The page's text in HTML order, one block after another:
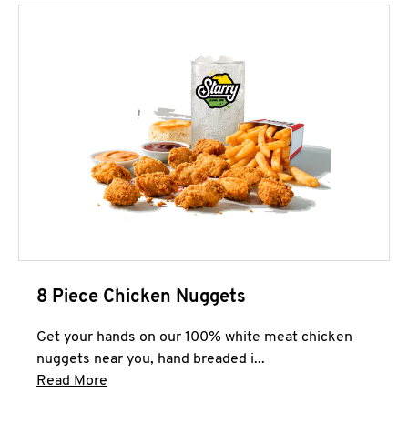
8 Piece Chicken Nuggets
Get your hands on our 100% white meat chicken
nuggets near you, hand breaded i...
Read More